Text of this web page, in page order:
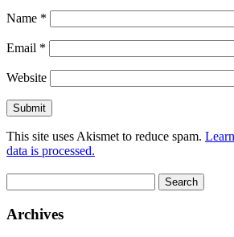
Name *
Email *
Website
This site uses Akismet to reduce spam.
data is processed.
for:
Archives